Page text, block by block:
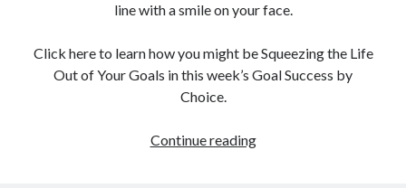
line with a smile on your face.
Click here to learn how you might be Squeezing the Life
Out of Your Goals in this week’s Goal Success by
Choice.
Continue readingSqueezing